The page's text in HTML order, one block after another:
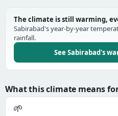
The climate is still warming,
Sabirabad's year-by-year
rainfall.
See Sabirabad's
What this climate means
🌱